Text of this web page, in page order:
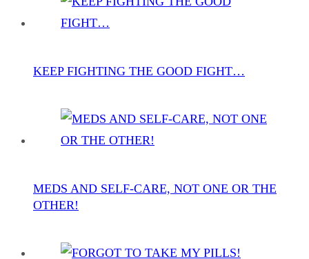
KEEP FIGHTING THE GOOD FIGHT…
MEDS AND SELF-CARE, NOT ONE OR THE
OTHER!